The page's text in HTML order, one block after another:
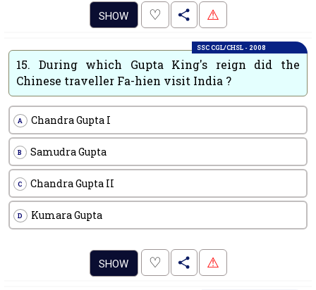
SHOW ♡ . ⚠
SSC CGL/CHSL - 2008
15. During which Gupta King's reign did the
Chinese traveller Fa-hien visit India ?
A Chandra Gupta I
B Samudra Gupta
C Chandra Gupta II
D Kumara Gupta
SHOW ♡ . ⚠